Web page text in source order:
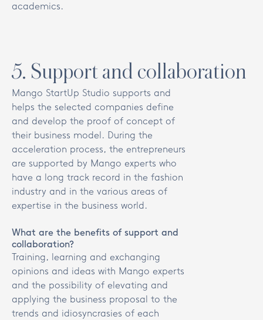
academics.
5. Support and collaboration
Mango StartUp Studio supports and
helps the selected companies define
and develop the proof of concept of
their business model. During the
acceleration process, the entrepreneurs
are supported by Mango experts who
have a long track record in the fashion
industry and in the various areas of
expertise in the business world.
What are the benefits of support and
collaboration?
Training, learning and exchanging
opinions and ideas with Mango experts
and the possibility of elevating and
applying the business proposal to the
trends and idiosyncrasies of each